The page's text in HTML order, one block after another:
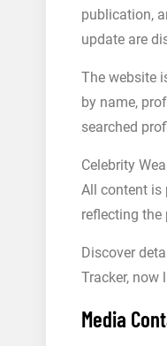
publication,
update are
The website
by name,
searched
Celebrity
All content is
reflecting the
Discover
Tracker, now
Media